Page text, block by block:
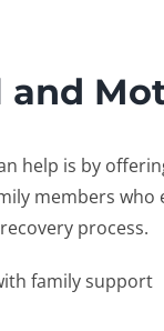
and
help is by
members
process.